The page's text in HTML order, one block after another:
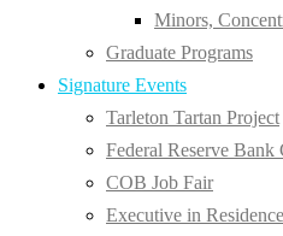
Minors,
Graduate Programs
Signature Events
Tarleton Tartan Project
Federal Reserve Bank
COB Job Fair
Executive in Residence